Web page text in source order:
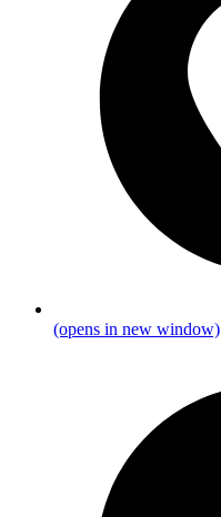
(opens in new window)